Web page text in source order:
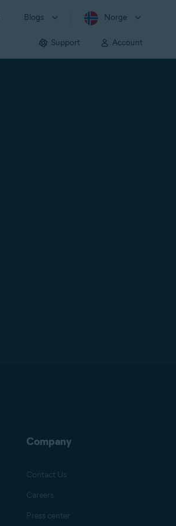
Blogs Norge
Support Account
Company
Contact Us
Careers
Press center